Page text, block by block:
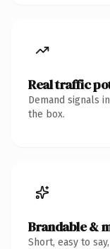
Real traffic
Demand signals
the box.
Brandable &
Short, easy to